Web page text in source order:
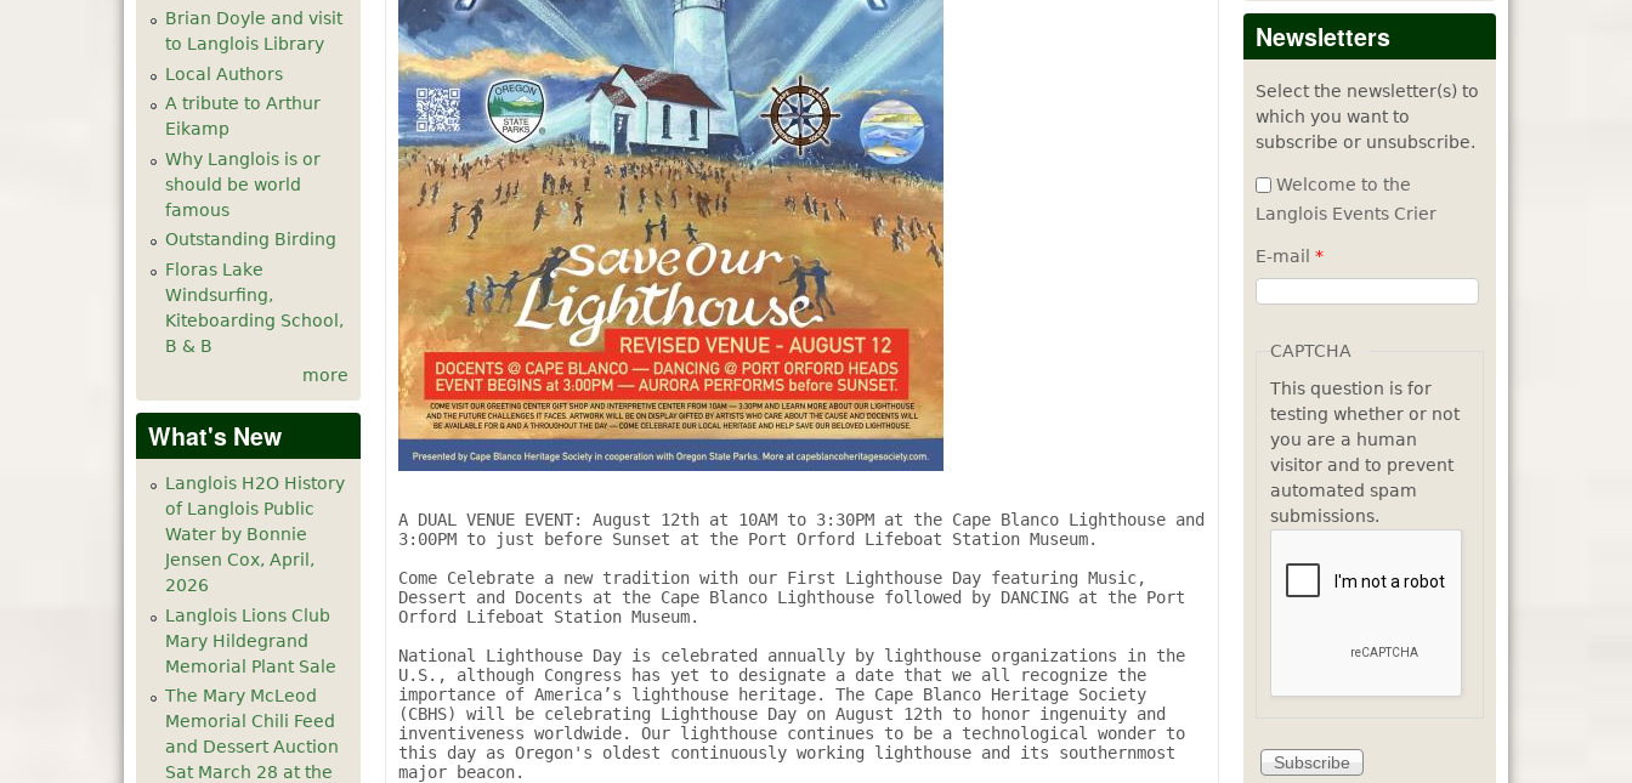
A DUAL VENUE EVENT: August 12th at 10AM to 3:30PM at the Cape Blanco Lighthouse and
3:00PM to just before Sunset at the Port Orford Lifeboat Station Museum.
Come Celebrate a new tradition with our First Lighthouse Day featuring Music,
Dessert and Docents at the Cape Blanco Lighthouse followed by DANCING at the Port
Orford Lifeboat Station Museum.
National Lighthouse Day is celebrated annually by lighthouse organizations in the
U.S., although Congress has yet to designate a date that we all recognize the
importance of America’s lighthouse heritage. The Cape Blanco Heritage Society
(CBHS) will be celebrating Lighthouse Day on August 12th to honor ingenuity and
inventiveness worldwide. Our lighthouse continues to be a technological wonder to
this day as Oregon's oldest continuously working lighthouse and its southernmost
major beacon.
Brian Doyle and visit
to Langlois Library
Local Authors
A tribute to Arthur
Eikamp
Why Langlois is or
should be world
famous
Outstanding Birding
Floras Lake
Windsurfing,
Kiteboarding School,
B & B
more
What's New
Langlois H2O History
of Langlois Public
Water by Bonnie
Jensen Cox, April,
2026
Langlois Lions Club
Mary Hildegrand
Memorial Plant Sale
The Mary McLeod
Memorial Chili Feed
and Dessert Auction
Sat March 28 at the
Newsletters
Select the newsletter(s) to
which you want to
subscribe or unsubscribe.
Welcome to the
Langlois Events Crier
E-mail *
CAPTCHA
This question is for
testing whether or not
you are a human
visitor and to prevent
automated spam
submissions.